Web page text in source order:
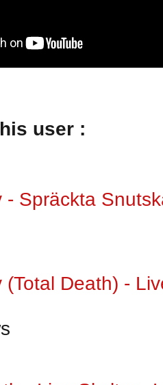
user :
- Spräckta
(Total Death) -